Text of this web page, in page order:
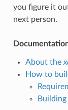
you figure it
next person.
About the
How to